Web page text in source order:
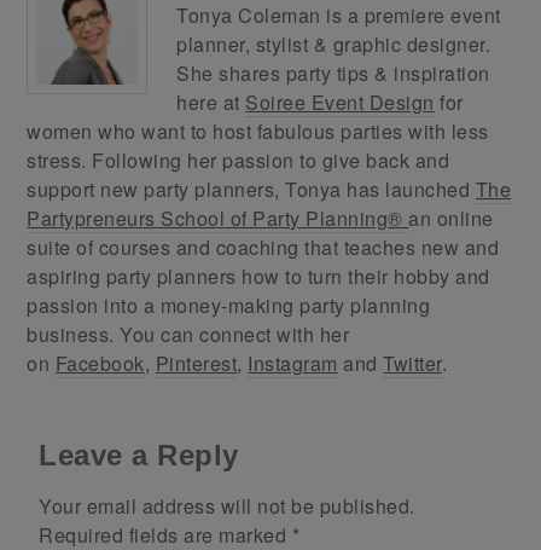
Tonya Coleman is a premiere event
planner, stylist & graphic designer.
She shares party tips & inspiration
here at Soiree Event Design for
women who want to host fabulous parties with less
stress. Following her passion to give back and
support new party planners, Tonya has launched The
Partypreneurs School of Party Planning® an online
suite of courses and coaching that teaches new and
aspiring party planners how to turn their hobby and
passion into a money-making party planning
business. You can connect with her
on Facebook, Pinterest, Instagram andTwitter.
Leave a Reply
Your email address will not be published.
Required fields are marked *